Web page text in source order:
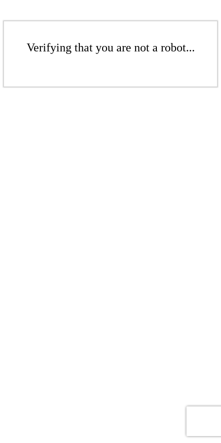
Verifying that you are not a robot...